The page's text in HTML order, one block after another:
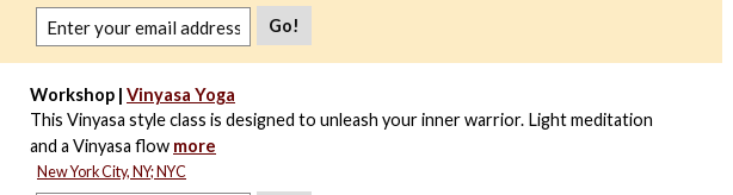
Go!
Workshop | Vinyasa Yoga
This Vinyasa style class is designed to unleash your inner warrior. Light meditation
and a Vinyasa flow more
New York City, NY; NYC